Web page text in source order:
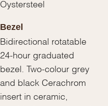
Oystersteel
Bezel
Bidirectional rotatable
24-hour graduated
bezel. Two-colour grey
and black Cerachrom
insert in ceramic,